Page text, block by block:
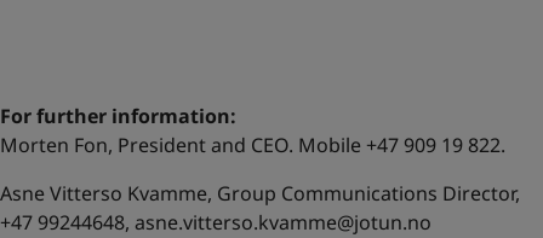
For further information:
Morten Fon, President and CEO. Mobile +47 909 19 822.
Asne Vitterso Kvamme, Group Communications Director,
+47 99244648, asne.vitterso.kvamme@jotun.no